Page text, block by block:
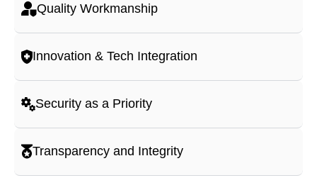
Quality Workmanship
Innovation & Tech Integration
Security as a Priority
Transparency and Integrity